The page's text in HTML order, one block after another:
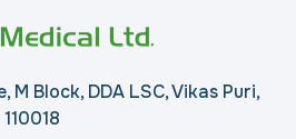
M Block, DDA LSC, Vikas Puri,